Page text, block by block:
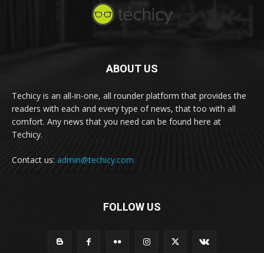
ABOUT US
Techicy is an all-in-one, all rounder platform that provides the
readers with each and every type of news, that too with all
comfort. Any news that you need can be found here at
Techicy.
Contact us: admin@techicy.com
FOLLOW US